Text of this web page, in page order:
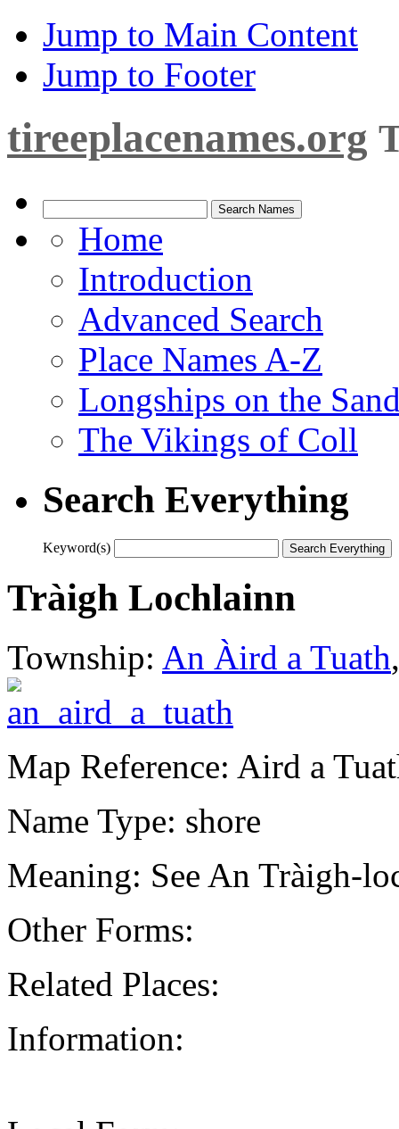
Jump to Main Content
Jump to Footer
tireeplacenames.org
Home
Introduction
Advanced Search
Place Names A-Z
Longships on the
The Vikings of Coll
Search Everything
Keyword(s)
Tràigh Lochlainn
Township: An Àird a Tuath,
Map Reference: Aird a
Name Type: shore
Meaning: See An Tràigh-
Other Forms:
Related Places:
Information: